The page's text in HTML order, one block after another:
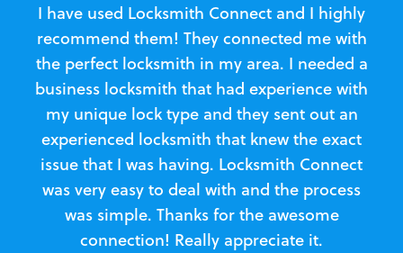
I have used Locksmith Connect and I highly
recommend them! They connected me with
the perfect locksmith in my area. I needed a
business locksmith that had experience with
my unique lock type and they sent out an
experienced locksmith that knew the exact
issue that I was having. Locksmith Connect
was very easy to deal with and the process
was simple. Thanks for the awesome
connection! Really appreciate it.